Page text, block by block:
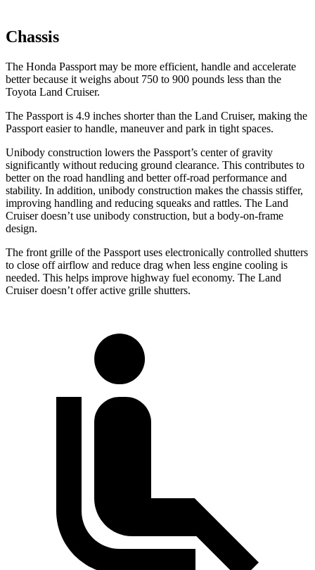
Chassis
The Honda Passport may be more efficient, handle and accelerate
better because it weighs about 750 to 900 pounds less than the
Toyota Land Cruiser.
The Passport is 4.9 inches shorter than the Land Cruiser, making the
Passport easier to handle, maneuver and park in tight spaces.
Unibody construction lowers the Passport’s center of gravity
significantly without reducing ground clearance. This contributes to
better on the road handling and better off-road performance and
stability. In addition, unibody construction makes the chassis stiffer,
improving handling and reducing squeaks and rattles. The Land
Cruiser doesn’t use unibody construction, but a body-on-frame
design.
The front grille of the Passport uses electronically controlled shutters
to close off airflow and reduce drag when less engine cooling is
needed. This helps improve highway fuel economy. The Land
Cruiser doesn’t offer active grille shutters.